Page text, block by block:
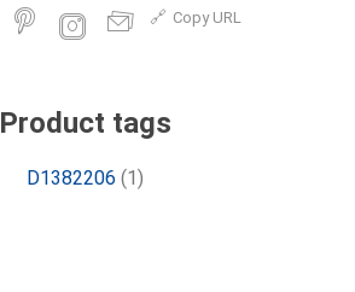
Copy URL
Product tags
D1382206 (1)